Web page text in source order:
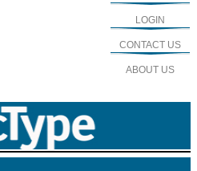
LOGIN
CONTACT US
ABOUT US